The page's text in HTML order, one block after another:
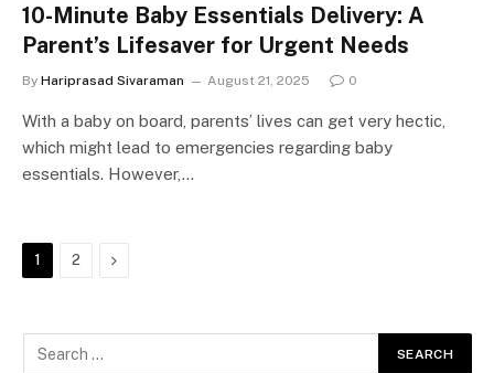
10-Minute Baby Essentials Delivery: A
Parent’s Lifesaver for Urgent Needs
By Hariprasad Sivaraman August 21, 2025 0
With a baby on board, parents’ lives can get very hectic,
which might lead to emergencies regarding baby
essentials. However,…
1 2 Next